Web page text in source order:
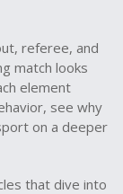
referee, and
match looks
element
see why
on a deeper
that dive into